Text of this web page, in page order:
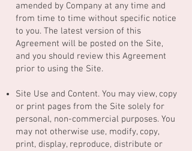
amended by Company at any time and
from time to time without specific notice
to you. The latest version of this
Agreement will be posted on the Site,
and you should review this Agreement
prior to using the Site.
Site Use and Content. You may view, copy
or print pages from the Site solely for
personal, non-commercial purposes. You
may not otherwise use, modify, copy,
print, display, reproduce, distribute or